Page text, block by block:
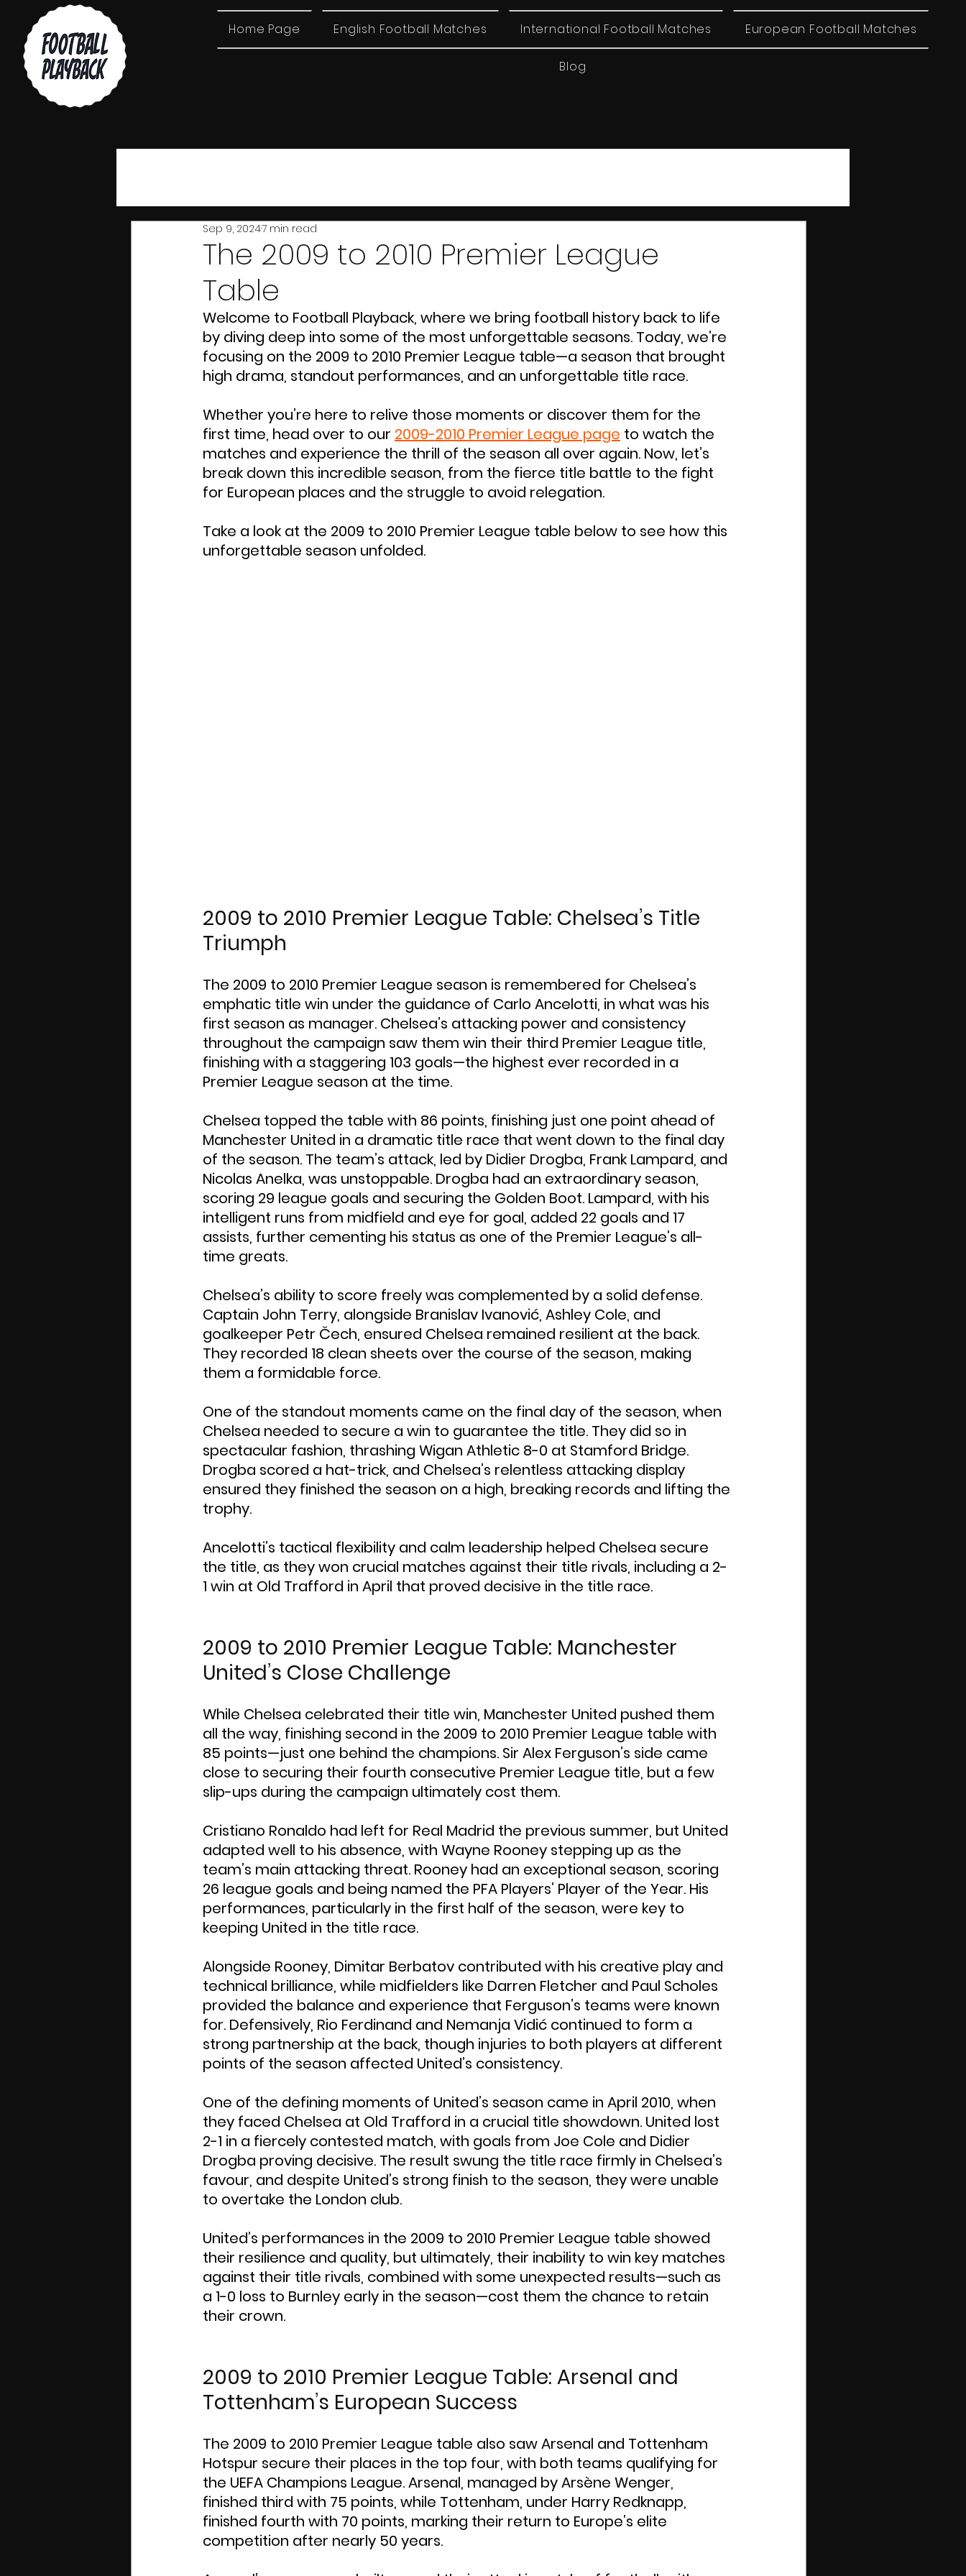
Home Page English Football Matches International Football Matches European Football Matches
Blog
The 2009 to 2010 Premier League
Table
Sep 9, 20247 min read
Welcome to Football Playback, where we bring football history back to life
by diving deep into some of the most unforgettable seasons. Today, we’re
focusing on the 2009 to 2010 Premier League table—a season that brought
high drama, standout performances, and an unforgettable title race.
Whether you’re here to relive those moments or discover them for the
first time, head over to our 2009-2010 Premier League page to watch the
matches and experience the thrill of the season all over again. Now, let’s
break down this incredible season, from the fierce title battle to the fight
for European places and the struggle to avoid relegation.
Take a look at the 2009 to 2010 Premier League table below to see how this
unforgettable season unfolded.
2009 to 2010 Premier League Table: Chelsea’s Title
Triumph
The 2009 to 2010 Premier League season is remembered for Chelsea’s
emphatic title win under the guidance of Carlo Ancelotti, in what was his
first season as manager. Chelsea’s attacking power and consistency
throughout the campaign saw them win their third Premier League title,
finishing with a staggering 103 goals—the highest ever recorded in a
Premier League season at the time.
Chelsea topped the table with 86 points, finishing just one point ahead of
Manchester United in a dramatic title race that went down to the final day
of the season. The team’s attack, led by Didier Drogba, Frank Lampard, and
Nicolas Anelka, was unstoppable. Drogba had an extraordinary season,
scoring 29 league goals and securing the Golden Boot. Lampard, with his
intelligent runs from midfield and eye for goal, added 22 goals and 17
assists, further cementing his status as one of the Premier League’s all-
time greats.
Chelsea’s ability to score freely was complemented by a solid defense.
Captain John Terry, alongside Branislav Ivanović, Ashley Cole, and
goalkeeper Petr Čech, ensured Chelsea remained resilient at the back.
They recorded 18 clean sheets over the course of the season, making
them a formidable force.
One of the standout moments came on the final day of the season, when
Chelsea needed to secure a win to guarantee the title. They did so in
spectacular fashion, thrashing Wigan Athletic 8-0 at Stamford Bridge.
Drogba scored a hat-trick, and Chelsea’s relentless attacking display
ensured they finished the season on a high, breaking records and lifting the
trophy.
Ancelotti’s tactical flexibility and calm leadership helped Chelsea secure
the title, as they won crucial matches against their title rivals, including a 2-
1 win at Old Trafford in April that proved decisive in the title race.
2009 to 2010 Premier League Table: Manchester
United’s Close Challenge
While Chelsea celebrated their title win, Manchester United pushed them
all the way, finishing second in the 2009 to 2010 Premier League table with
85 points—just one behind the champions. Sir Alex Ferguson’s side came
close to securing their fourth consecutive Premier League title, but a few
slip-ups during the campaign ultimately cost them.
Cristiano Ronaldo had left for Real Madrid the previous summer, but United
adapted well to his absence, with Wayne Rooney stepping up as the
team’s main attacking threat. Rooney had an exceptional season, scoring
26 league goals and being named the PFA Players’ Player of the Year. His
performances, particularly in the first half of the season, were key to
keeping United in the title race.
Alongside Rooney, Dimitar Berbatov contributed with his creative play and
technical brilliance, while midfielders like Darren Fletcher and Paul Scholes
provided the balance and experience that Ferguson’s teams were known
for. Defensively, Rio Ferdinand and Nemanja Vidić continued to form a
strong partnership at the back, though injuries to both players at different
points of the season affected United’s consistency.
One of the defining moments of United’s season came in April 2010, when
they faced Chelsea at Old Trafford in a crucial title showdown. United lost
2-1 in a fiercely contested match, with goals from Joe Cole and Didier
Drogba proving decisive. The result swung the title race firmly in Chelsea’s
favour, and despite United’s strong finish to the season, they were unable
to overtake the London club.
United’s performances in the 2009 to 2010 Premier League table showed
their resilience and quality, but ultimately, their inability to win key matches
against their title rivals, combined with some unexpected results—such as
a 1-0 loss to Burnley early in the season—cost them the chance to retain
their crown.
2009 to 2010 Premier League Table: Arsenal and
Tottenham’s European Success
The 2009 to 2010 Premier League table also saw Arsenal and Tottenham
Hotspur secure their places in the top four, with both teams qualifying for
the UEFA Champions League. Arsenal, managed by Arsène Wenger,
finished third with 75 points, while Tottenham, under Harry Redknapp,
finished fourth with 70 points, marking their return to Europe’s elite
competition after nearly 50 years.